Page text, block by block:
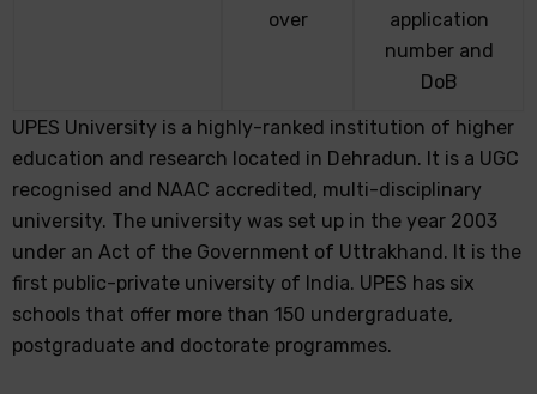
over
application
number and
DoB
UPES University is a highly-ranked institution of higher
education and research located in Dehradun. It is a UGC
recognised and NAAC accredited, multi-disciplinary
university. The university was set up in the year 2003
under an Act of the Government of Uttrakhand. It is the
first public-private university of India. UPES has six
schools that offer more than 150 undergraduate,
postgraduate and doctorate programmes.